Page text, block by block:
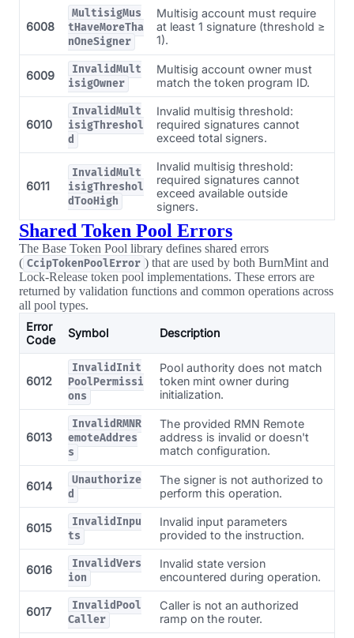
6008
MultisigMus
tHaveMoreTha
nOneSigner
Multisig account must require
at least 1 signature (threshold ≥
1).
6009
InvalidMult
isigOwner
Multisig account owner must
match the token program ID.
6010
InvalidMult
isigThreshol
d
Invalid multisig threshold:
required signatures cannot
exceed total signers.
6011
InvalidMult
isigThreshol
dTooHigh
Invalid multisig threshold:
required signatures cannot
exceed available outside
signers.
Shared Token Pool Errors
The Base Token Pool library defines shared errors
( CcipTokenPoolError ) that are used by both BurnMint and
Lock-Release token pool implementations. These errors are
returned by validation functions and common operations across
all pool types.
Error
Code
Symbol Description
6012
InvalidInit
PoolPermissi
ons
Pool authority does not match
token mint owner during
initialization.
6013
InvalidRMNR
emoteAddres
s
The provided RMN Remote
address is invalid or doesn't
match configuration.
6014
Unauthorize
d
The signer is not authorized to
perform this operation.
6015
InvalidInpu
ts
Invalid input parameters
provided to the instruction.
6016
InvalidVers
ion
Invalid state version
encountered during operation.
6017
InvalidPool
Caller
Caller is not an authorized
ramp on the router.